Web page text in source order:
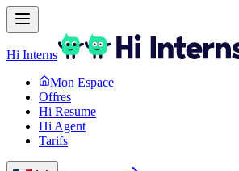
Hi Interns
Mon Espace
Offres
Hi Resume
Hi Agent
Tarifs